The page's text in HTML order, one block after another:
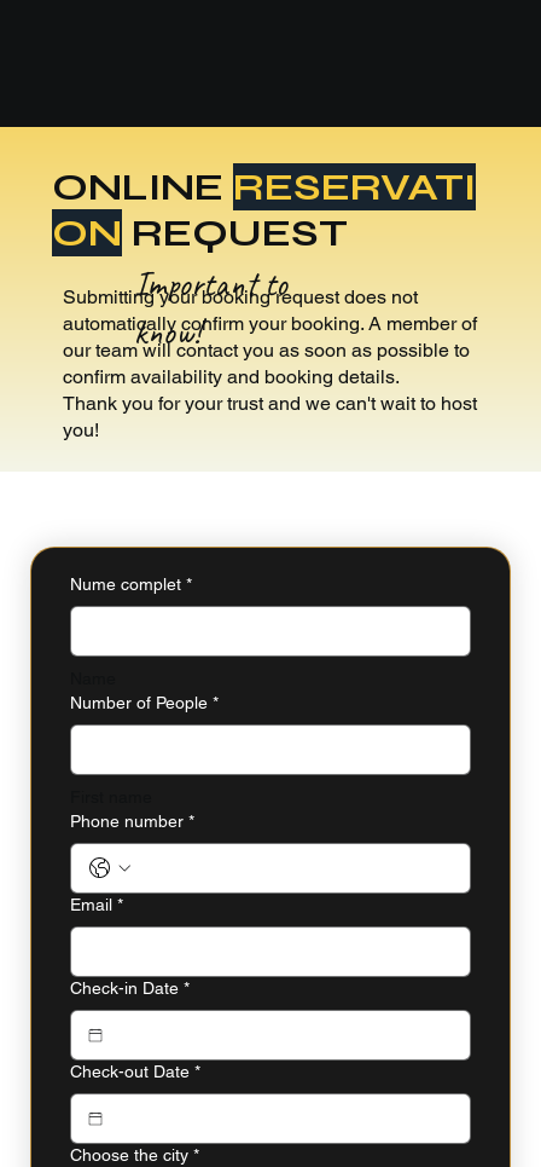
ONLINE RESERVATI
ON REQUEST
Important to
know!
Submitting your booking request does not
automatically confirm your booking. A member of
our team will contact you as soon as possible to
confirm availability and booking details.
Thank you for your trust and we can't wait to host
you!
Nume complet *
Number of People *
Phone number *
Email *
Check-in Date *
Check-out Date *
Choose the city *